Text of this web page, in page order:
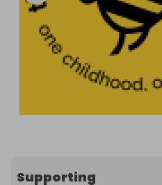
Supporting